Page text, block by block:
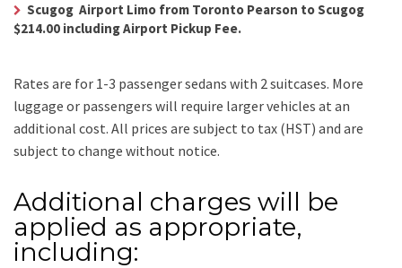
Scugog Airport Limo from Toronto Pearson to Scugog
$214.00 including Airport Pickup Fee.
Rates are for 1-3 passenger sedans with 2 suitcases. More
luggage or passengers will require larger vehicles at an
additional cost. All prices are subject to tax (HST) and are
subject to change without notice.
Additional charges will be
applied as appropriate,
including: